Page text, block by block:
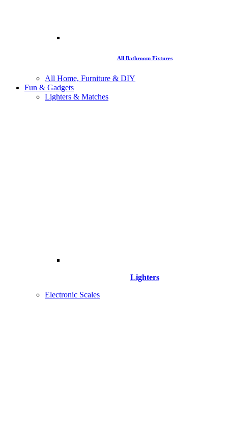
All Bathroom Fixtures
All Home, Furniture & DIY
Fun & Gadgets
Lighters & Matches
Lighters
Electronic Scales